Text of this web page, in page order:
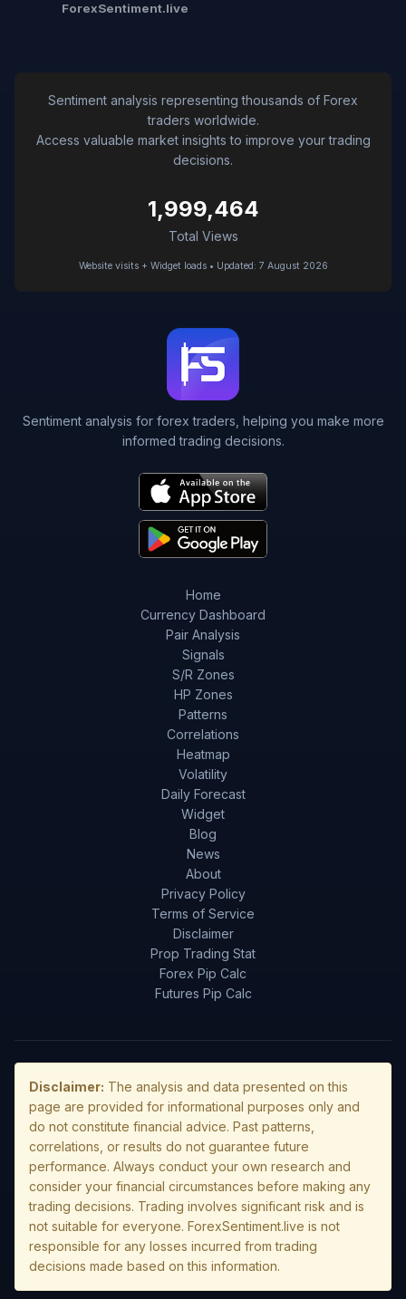
ForexSentiment.live
Sentiment analysis representing thousands of Forex
traders worldwide.
Access valuable market insights to improve your trading
decisions.
1,999,464
Total Views
Website visits + Widget loads • Updated: 7 August 2026
Sentiment analysis for forex traders, helping you make more
informed trading decisions.
Home
Currency Dashboard
Pair Analysis
Signals
S/R Zones
HP Zones
Patterns
Correlations
Heatmap
Volatility
Daily Forecast
Widget
Blog
News
About
Privacy Policy
Terms of Service
Disclaimer
Prop Trading Stat
Forex Pip Calc
Futures Pip Calc
Disclaimer: The analysis and data presented on this
page are provided for informational purposes only and
do not constitute financial advice. Past patterns,
correlations, or results do not guarantee future
performance. Always conduct your own research and
consider your financial circumstances before making any
trading decisions. Trading involves significant risk and is
not suitable for everyone. ForexSentiment.live is not
responsible for any losses incurred from trading
decisions made based on this information.